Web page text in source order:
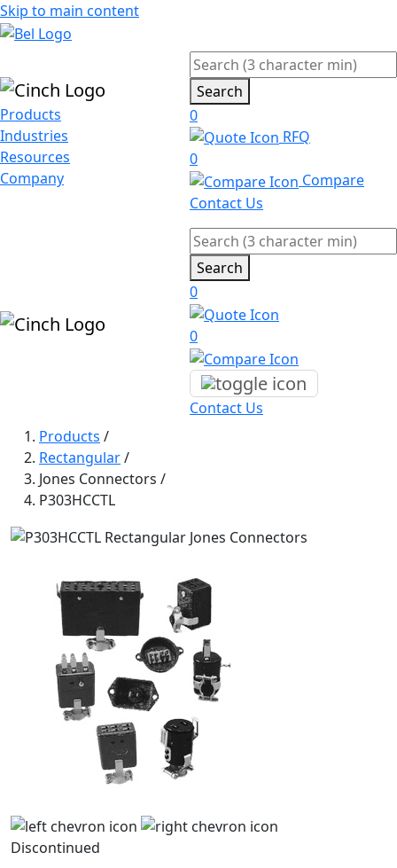
Skip to main content
Products
Industries
Resources
Company
Search
0
RFQ
0
Compare
Contact Us
Search
0
0
Contact Us
Products /
Rectangular/
Jones Connectors /
P303HCCTL
Discontinued